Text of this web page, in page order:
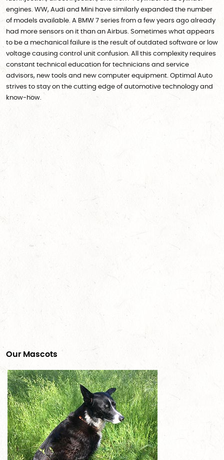
engines. WW, Audi and Mini have similarly expanded the number
of models available. A BMW 7 series from a few years ago already
had more sensors on it than an Airbus. Sometimes what appears
to be a mechanical failure is the result of outdated software or low
voltage causing control unit confusion. All this complexity requires
constant technical education for technicians and service
advisors, new tools and new computer equipment. Optimal Auto
strives to stay on the cutting edge of automotive technology and
know-how.
Our Mascots